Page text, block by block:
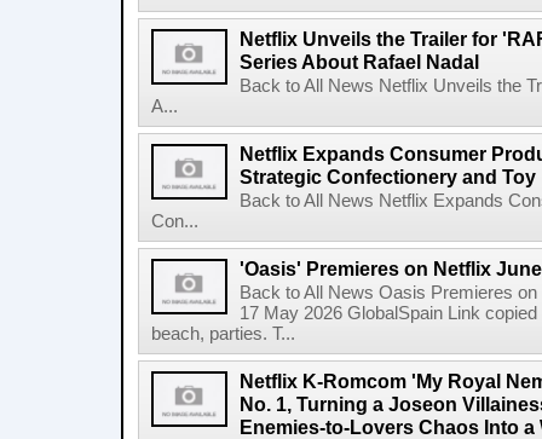
Netflix Unveils the Trailer for
Series About Rafael Nadal
Back to All News Netflix Unveils the
A...
Netflix Expands Consumer
Strategic Confectionery and
Back to All News Netflix Expands
Con...
'Oasis' Premieres on Netflix
Back to All News Oasis Premieres
17 May 2026 GlobalSpain Link
beach, parties. T...
Netflix K-Romcom 'My Royal
No. 1, Turning a Joseon
Enemies-to-Lovers Chaos Into a